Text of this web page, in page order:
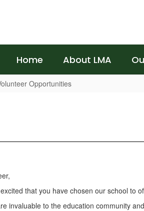
Home About LMA
Opportunities
excited that you have chosen our school to
invaluable to the education community